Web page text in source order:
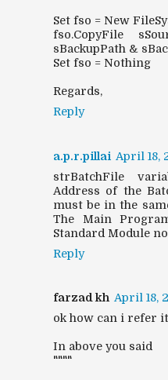
Set fso = New
fso.CopyFile
sBackupPath &
Set fso = Nothing
Regards,
Reply
a.p.r.pillai April 18,
strBatchFile
Address of the
must be in the
The Main
Standard Module
Reply
farzad kh April 18,
ok how can i refer
In above you said
""""